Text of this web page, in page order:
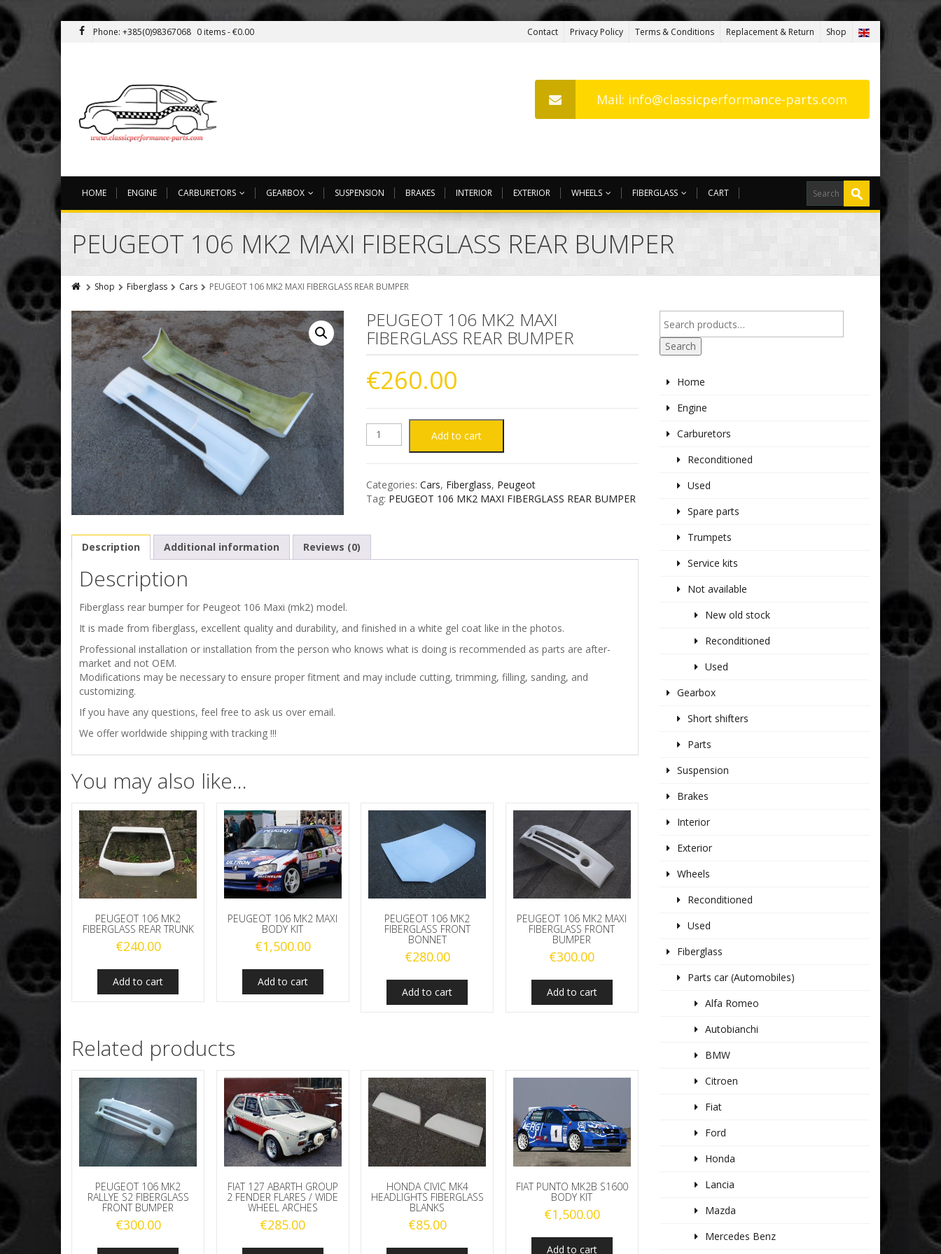
Phone: +385(0)98367068 0 items -€0.00 Contact Privacy Policy Terms & Conditions Replacement & Return Shop
Mail: info@classicperformance-parts.com
HOME ENGINE CARBURETORS GEARBOX SUSPENSION BRAKES INTERIOR EXTERIOR WHEELS FIBERGLASS CART
PEUGEOT 106 MK2 MAXI FIBERGLASS REAR BUMPER
Shop Fiberglass Cars PEUGEOT 106 MK2 MAXI FIBERGLASS REAR BUMPER
PEUGEOT 106 MK2 MAXI
FIBERGLASS REAR BUMPER
€260.00
PEUGEOT
MK2
FIBERGLASS
quantity
Add to cart
Categories:Cars, Fiberglass, Peugeot
Tag: PEUGEOT 106 MK2 MAXI FIBERGLASS REAR BUMPER
Description Additional information Reviews (0)
Description
Fiberglass rear bumper for Peugeot 106 Maxi (mk2) model.
It is made from fiberglass, excellent quality and durability, and finished in a white gel coat like in the photos.
Professional installation or installation from the person who knows what is doing is recommended as parts are after-
market and not OEM.
Modifications may be necessary to ensure proper fitment and may include cutting, trimming, filling, sanding, and
customizing.
If you have any questions, feel free to ask us over email.
We offer worldwide shipping with tracking !!!
You may also like…
PEUGEOT 106 MK2
FIBERGLASS REAR TRUNK
€240.00
Add to cart
PEUGEOT 106 MK2 MAXI
BODY KIT
€1,500.00
Add to cart
PEUGEOT 106 MK2
FIBERGLASS FRONT
BONNET
€280.00
Add to cart
PEUGEOT 106 MK2 MAXI
FIBERGLASS FRONT
BUMPER
€300.00
Add to cart
Related products
PEUGEOT 106 MK2
RALLYE S2 FIBERGLASS
FRONT BUMPER
€300.00
FIAT 127 ABARTH GROUP
2 FENDER FLARES / WIDE
WHEEL ARCHES
€285.00
HONDA CIVIC MK4
HEADLIGHTS FIBERGLASS
BLANKS
€85.00
FIAT PUNTO MK2B S1600
BODY KIT
€1,500.00
Add to cart
Search
Home
Engine
Carburetors
Reconditioned
Used
Spare parts
Trumpets
Service kits
Not available
New old stock
Reconditioned
Used
Gearbox
Short shifters
Parts
Suspension
Brakes
Interior
Exterior
Wheels
Reconditioned
Used
Fiberglass
Parts car (Automobiles)
Alfa Romeo
Autobianchi
BMW
Citroen
Fiat
Ford
Honda
Lancia
Mazda
Mercedes Benz